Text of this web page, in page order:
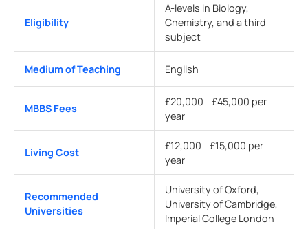
Eligibility
A-levels in Biology,
Chemistry, and a third
subject
Medium of Teaching English
MBBS Fees
£20,000 - £45,000 per
year
Living Cost
£12,000 - £15,000 per
year
Recommended
Universities
University of Oxford,
University of Cambridge,
Imperial College London